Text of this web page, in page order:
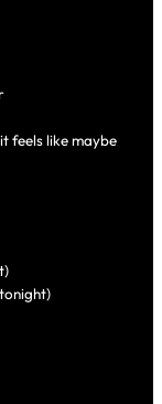
feels like maybe